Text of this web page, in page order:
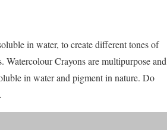
in water, to create different tones of
Crayons are multipurpose and
in water and pigment in nature. Do